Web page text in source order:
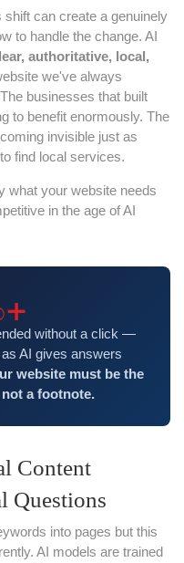
can create a genuinely
to handle the change. AI
authoritative, local,
we've always
businesses that built
to benefit enormously. The
invisible just as
find local services.
what your website needs
in the age of AI
without a click —
AI gives answers
website must be the
a footnote.
Content
Questions
into pages but this
AI models are trained